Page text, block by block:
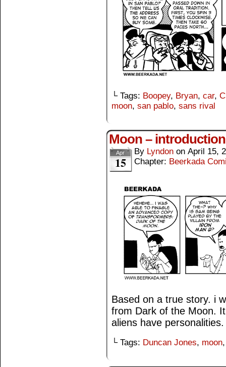
└ Tags: Boopey, Bryan, car,
moon, san pablo, sans rival
Moon – introduction
Apr
15
By Lyndon on April 15,
Chapter: Beerkada
Based on a true story. i
from Dark of the Moon.
aliens have personalities.
└ Tags: Duncan Jones, moon